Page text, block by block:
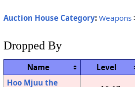
Auction House Category: Weapons
Dropped By
Name Level
Hoo Mjuu the